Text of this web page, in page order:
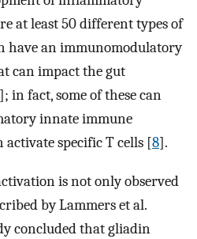
at least 50 different types of
have an immunomodulatory
can impact the gut
]; in fact, some of these can
innate immune
activate specific T cells [8].
is not only observed
by Lammers et al.
concluded that gliadin